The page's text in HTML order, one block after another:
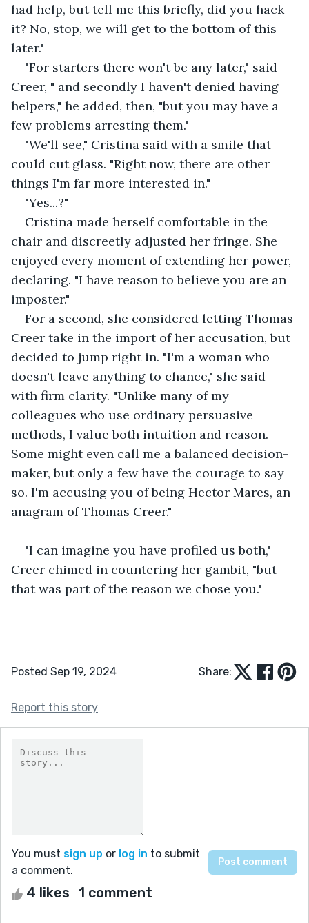
had help, but tell me this briefly, did you hack
it? No, stop, we will get to the bottom of this
later."
"For starters there won't be any later," said
Creer, " and secondly I haven't denied having
helpers," he added, then, "but you may have a
few problems arresting them."
"We'll see," Cristina said with a smile that
could cut glass. "Right now, there are other
things I'm far more interested in."
"Yes...?"
Cristina made herself comfortable in the
chair and discreetly adjusted her fringe. She
enjoyed every moment of extending her power,
declaring. "I have reason to believe you are an
imposter."
For a second, she considered letting Thomas
Creer take in the import of her accusation, but
decided to jump right in. "I'm a woman who
doesn't leave anything to chance," she said
with firm clarity. "Unlike many of my
colleagues who use ordinary persuasive
methods, I value both intuition and reason.
Some might even call me a balanced decision-
maker, but only a few have the courage to say
so. I'm accusing you of being Hector Mares, an
anagram of Thomas Creer."
"I can imagine you have profiled us both,"
Creer chimed in countering her gambit, "but
that was part of the reason we chose you."
Posted Sep 19, 2024 Share:
Report this story
You must sign up or log in to submit
a comment.
4 likes 1 comment